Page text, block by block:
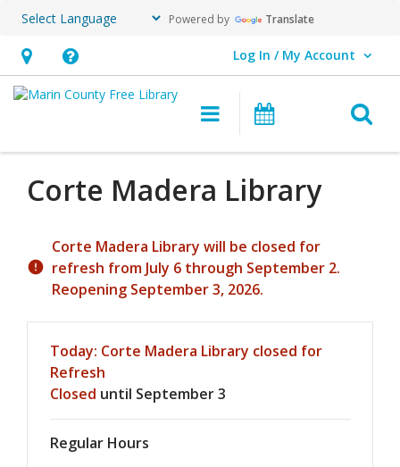
Powered by Translate
Hours
&
opens
an
overlay
Help,
opens
overlay
Log In / My Account
User Log In / My Account.
Main navigation
Corte Madera Library
Hours & Information
Corte Madera Library will be closed for
refresh from July 6 through September 2.
Reopening September 3, 2026.
Today's Hours
Today: Corte Madera Library closed for
Refresh
Closed until September 3
Regular Hours